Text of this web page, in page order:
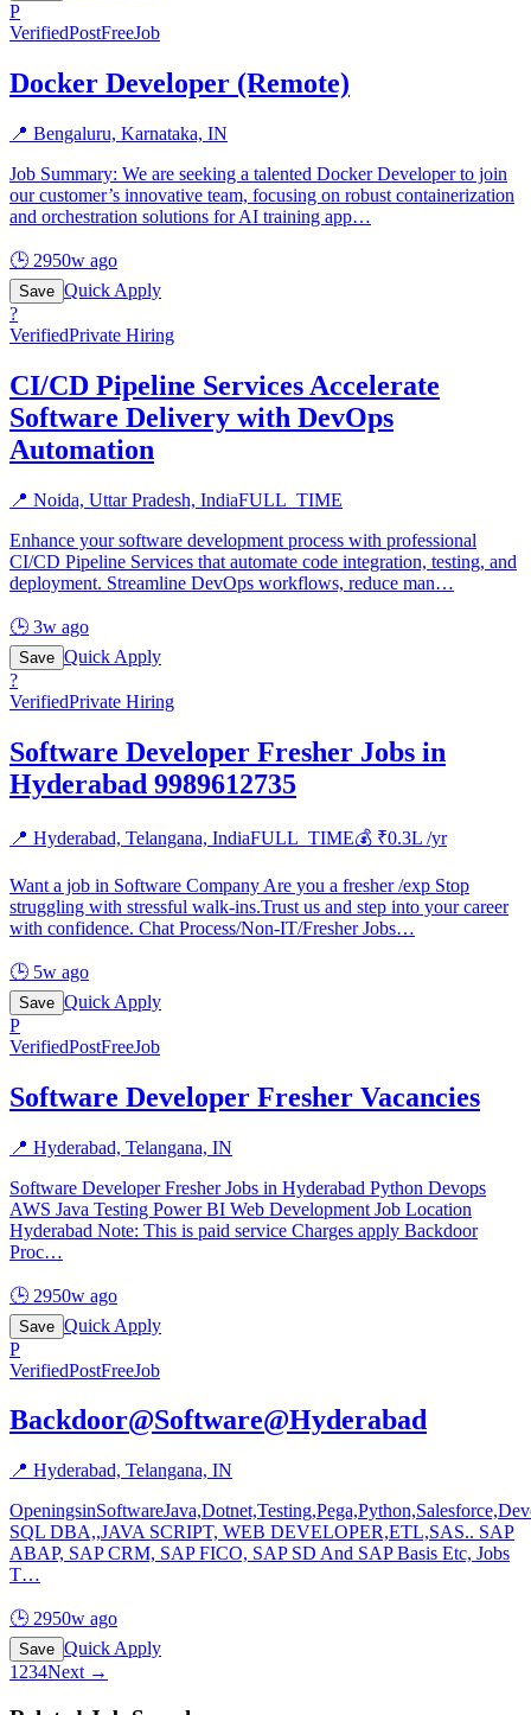
P
VerifiedPostFreeJob
Docker Developer (Remote)
📍 Bengaluru, Karnataka, IN
Job Summary: We are seeking a talented Docker Developer to join
our customer’s innovative team, focusing on robust containerization
and orchestration solutions for AI training app…
🕒 2950w ago
Save Quick Apply
?
VerifiedPrivate Hiring
CI/CD Pipeline Services Accelerate
Software Delivery with DevOps
Automation
📍 Noida, Uttar Pradesh, IndiaFULL_TIME
Enhance your software development process with professional
CI/CD Pipeline Services that automate code integration, testing, and
deployment. Streamline DevOps workflows, reduce man…
🕒 3w ago
Save Quick Apply
?
VerifiedPrivate Hiring
Software Developer Fresher Jobs in
Hyderabad 9989612735
📍 Hyderabad, Telangana, IndiaFULL_TIME💰 ₹0.3L /yr
Want a job in Software Company Are you a fresher /exp Stop
struggling with stressful walk-ins.Trust us and step into your career
with confidence. Chat Process/Non-IT/Fresher Jobs…
🕒 5w ago
Save Quick Apply
P
VerifiedPostFreeJob
Software Developer Fresher Vacancies
📍 Hyderabad, Telangana, IN
Software Developer Fresher Jobs in Hyderabad Python Devops
AWS Java Testing Power BI Web Development Job Location
Hyderabad Note: This is paid service Charges apply Backdoor
Proc…
🕒 2950w ago
Save Quick Apply
P
VerifiedPostFreeJob
Backdoor@Software@Hyderabad
📍 Hyderabad, Telangana, IN
SQL DBA,,JAVA SCRIPT, WEB DEVELOPER,ETL,SAS.. SAP
ABAP, SAP CRM, SAP FICO, SAP SD And SAP Basis Etc, Jobs
T…
🕒 2950w ago
Save Quick Apply
1 234Next →